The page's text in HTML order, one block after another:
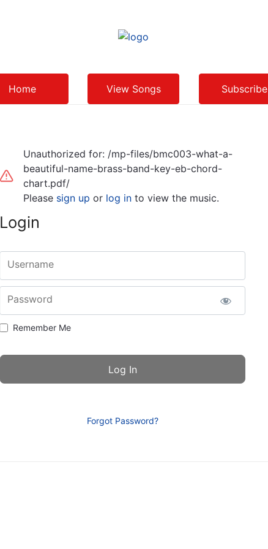
Home View Songs Subscribe
Unauthorized for: /mp-files/bmc003-what-a-
beautiful-name-brass-band-key-eb-chord-
chart.pdf/
Please sign up or log in to view the music.
Login
Username
Password
Remember Me
Forgot Password?